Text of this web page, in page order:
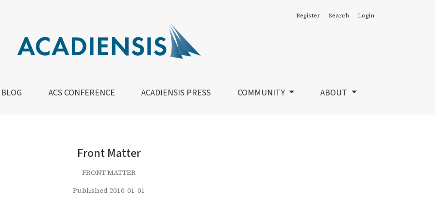
BLOG ACS CONFERENCE ACADIENSIS PRESS COMMUNITY ABOUT
Register Search Login
Front Matter
FRONT MATTER
Published 2010-01-01